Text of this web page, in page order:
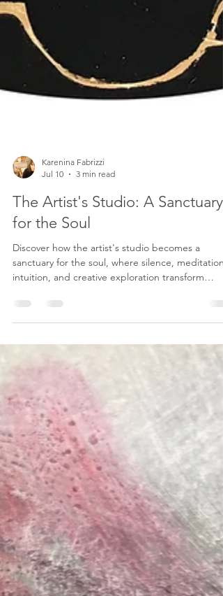
Karenina Fabrizzi
Jul 10
3 min read
The Artist's Studio: A Sanctuary
intuition, and creative exploration transform
paintings that reveal the invisible landscapes
within us.